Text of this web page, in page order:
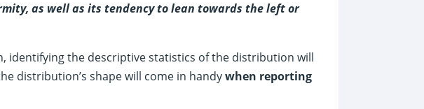
as well as its tendency to lean towards the left or
identifying the descriptive statistics of the distribution will
distribution’s shape will come in handywhen reporting